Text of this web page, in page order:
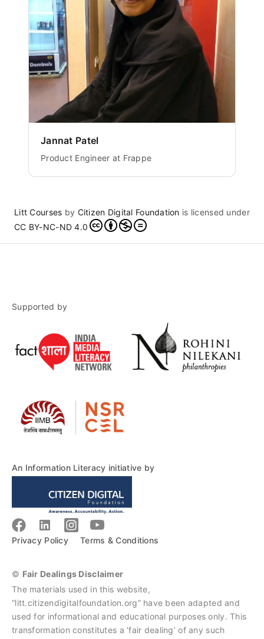
Jannat Patel
Product Engineer at Frappe
Litt Courses by Citizen Digital Foundation is licensed under
CC BY-NC-ND 4.0
Supported by
An Information Literacy initiative by
Privacy Policy Terms & Conditions
© Fair Dealings Disclaimer
The materials used in this website,
“litt.citizendigitalfoundation.org” have been adapted and
used for informational and educational purposes only. This
transformation constitutes a ‘fair dealing’ of any such